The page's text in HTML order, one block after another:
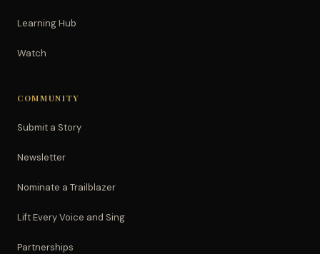
Learning Hub
Watch
COMMUNITY
Submit a Story
Newsletter
Nominate a Trailblazer
Lift Every Voice and Sing
Partnerships